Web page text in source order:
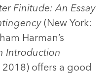
Finitude: An Essay
(New York:
Harman’s
Introduction
offers a good